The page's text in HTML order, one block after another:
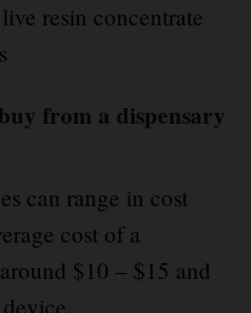
resin concentrate
from a dispensary
can range in cost
cost of a
$10 – $15 and
.